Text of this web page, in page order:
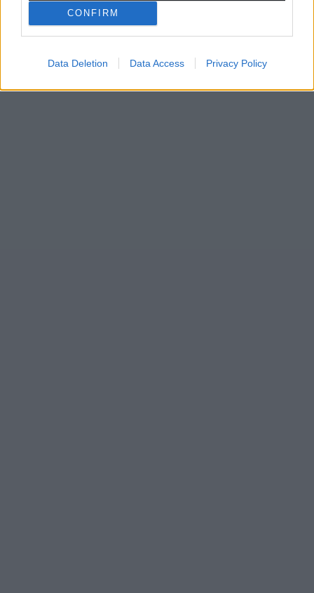
CONFIRM
Data Deletion Data Access Privacy Policy